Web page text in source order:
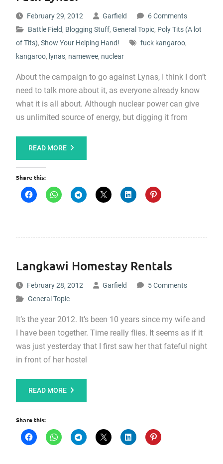
February 29, 2012 Garfield
6 Comments
Battle Field, Blogging Stuff, General Topic, Poly Tits (A lot
of Tits), Show Your Helping Hand! fuck kangaroo,
kangaroo, lynas, namewee, nuclear
About the campaign to go against Lynas, I think I don’t
need to talk more about it, as everyone already know
what it is all about. Although nuclear power can give
us unlimited source of energy, but digging it from
READ MORE
Share this:
Langkawi Homestay Rentals
February 28, 2012 Garfield
5 Comments
General Topic
It’s the year 2012. It’s been 10 years since my wife and
I have been together. Time really flies. It seems as if it
was just yesterday that I first saw her that fateful night
in front of her hostel
READ MORE
Share this: